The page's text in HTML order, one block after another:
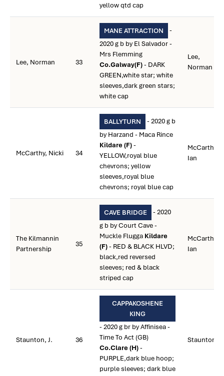
yellow qtd cap
Lee, Norman 33
MANE ATTRACTION
-
2020 g b by El Salvador -
Mrs Flemming
Co.Galway(F)- DARK
GREEN,white star; white
sleeves,dark green stars;
white cap
Lee,
Norman
McCarthy, Nicki 34
BALLYTURN
- 2020 g b
by Harzand - Maca Rince
Kildare (F)-
YELLOW,royal blue
chevrons; yellow
sleeves,royal blue
chevrons; royal blue cap
McCarthy,
Ian
The Kilmannin
Partnership
35
CAVE BRIDGE
- 2020
g b by Court Cave -
Muckle Flugga Kildare
(F)- RED & BLACK HLVD;
black,red reversed
sleeves; red & black
striped cap
McCarthy,
Ian
Staunton, J. 36
CAPPAKOSHENE
KING
- 2020 g br by Affinisea -
Time To Act (GB)
Co.Clare (H)-
PURPLE,dark blue hoop;
purple sleeves; dark blue
Staunton, J.